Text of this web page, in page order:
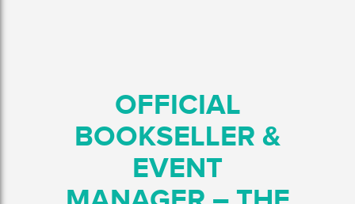
OFFICIAL
BOOKSELLER &
EVENT